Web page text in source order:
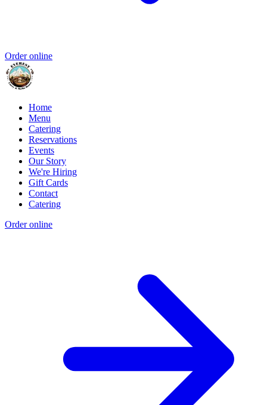
Order online
Home
Menu
Catering
Reservations
Events
Our Story
We're Hiring
Gift Cards
Contact
Catering
Order online